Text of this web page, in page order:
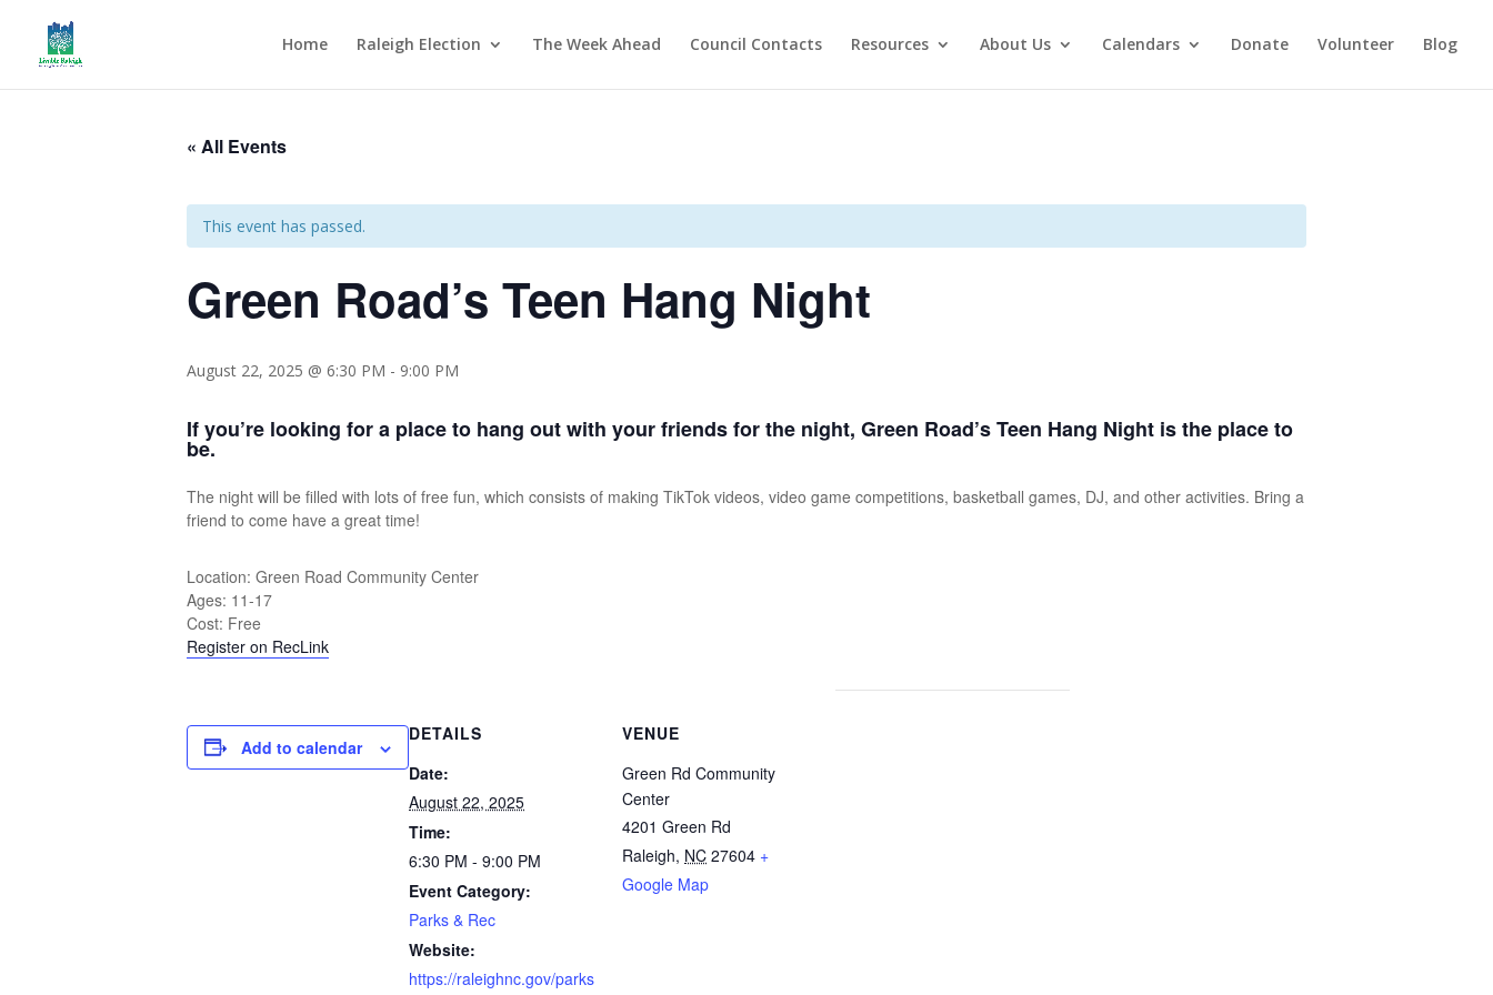
Home Raleigh Election The Week Ahead Council Contacts Resources About Us Calendars Donate Volunteer Blog
« All Events
This event has passed.
Green Road’s Teen Hang Night
August 22, 2025 @ 6:30 PM - 9:00 PM
If you’re looking for a place to hang out with your friends for the night, Green Road’s Teen Hang Night is the place to
be.
The night will be filled with lots of free fun, which consists of making TikTok videos, video game competitions, basketball games, DJ, and other activities. Bring a
friend to come have a great time!
Location: Green Road Community Center
Ages: 11-17
Cost: Free
Register on RecLink
Add to calendar
DETAILS
Date:
August 22, 2025
Time:
6:30 PM - 9:00 PM
Event Category:
Parks & Rec
Website:
https://raleighnc.gov/parks
VENUE
Green Rd Community
Center
4201 Green Rd
Raleigh, NC 27604 +
Google Map